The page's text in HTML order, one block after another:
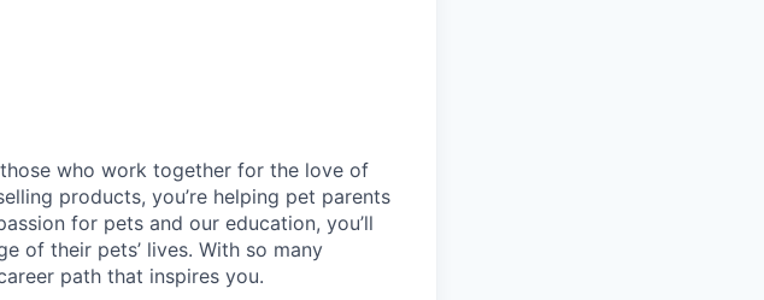
who work together for the love of
products, you’re helping pet parents
for pets and our education, you’ll
of their pets’ lives. With so many
path that inspires you.